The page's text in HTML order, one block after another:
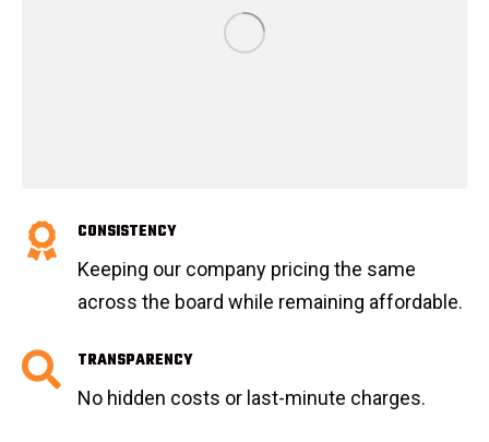
CONSISTENCY
Keeping our company pricing the same
across the board while remaining affordable.
TRANSPARENCY
No hidden costs or last-minute charges.